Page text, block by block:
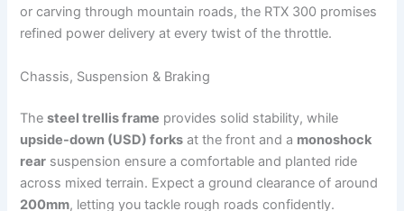
or carving through mountain roads, the RTX 300 promises
refined power delivery at every twist of the throttle.
Chassis, Suspension & Braking
Thesteel trellis frame provides solid stability, while
upside-down (USD) forks at the front and a monoshock
rear suspension ensure a comfortable and planted ride
across mixed terrain. Expect a ground clearance of around
200mm, letting you tackle rough roads confidently.